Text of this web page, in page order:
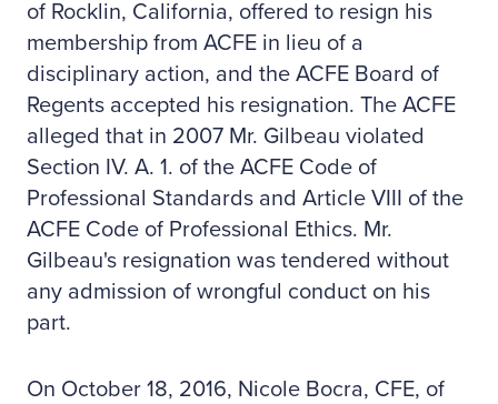
of Rocklin, California, offered to resign his
membership from ACFE in lieu of a
disciplinary action, and the ACFE Board of
Regents accepted his resignation. The ACFE
alleged that in 2007 Mr. Gilbeau violated
Section IV. A. 1. of the ACFE Code of
Professional Standards and Article VIII of the
ACFE Code of Professional Ethics. Mr.
Gilbeau's resignation was tendered without
any admission of wrongful conduct on his
part.
On October 18, 2016, Nicole Bocra, CFE, of